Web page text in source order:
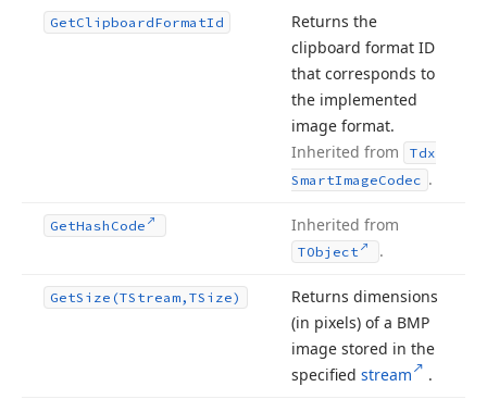
GetClipboardFormatId
Returns the
clipboard format ID
that corresponds to
the implemented
image format.
Inherited from
Tdx
SmartImageCodec .
GetHash Code Inherited from
TObject .
GetSize (TStream,TSize)
Returns dimensions
(in pixels) of a BMP
image stored in the
specified stream .